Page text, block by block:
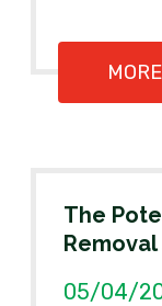
MORE
The
05/04/